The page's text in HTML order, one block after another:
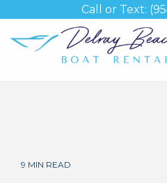
to
the
main
Call or Text:
9 MIN READ